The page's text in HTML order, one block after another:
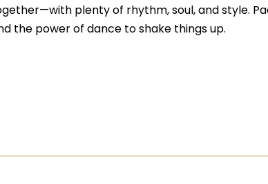
plenty of rhythm, soul, and style.
the power of dance to shake things up.